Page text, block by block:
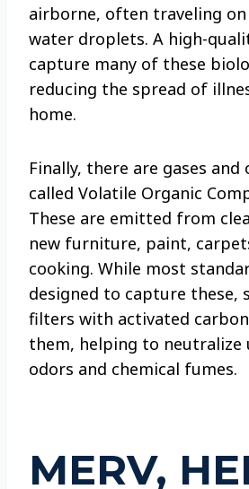
airborne, often traveling
water droplets. A high-
capture many of these
reducing the spread of
home.
Finally, there are gases
called Volatile Organic
These are emitted from
new furniture, paint,
cooking. While most
designed to capture these,
filters with activated
them, helping to neutralize
odors and chemical fumes.
MERV,